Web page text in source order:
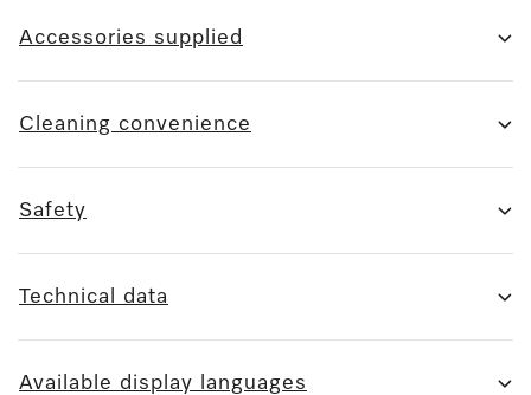
Accessories supplied
Cleaning convenience
Safety
Technical data
Available display languages